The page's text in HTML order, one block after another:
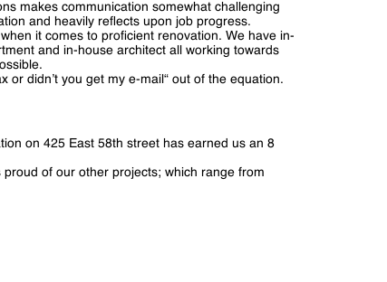
makes communication somewhat challenging
and heavily reflects upon job progress.
it comes to proficient renovation. We have in-
and in-house architect all working towards
or didn’t you get my e-mail“ out of the equation.
on 425 East 58th street has earned us an 8
of our other projects; which range from